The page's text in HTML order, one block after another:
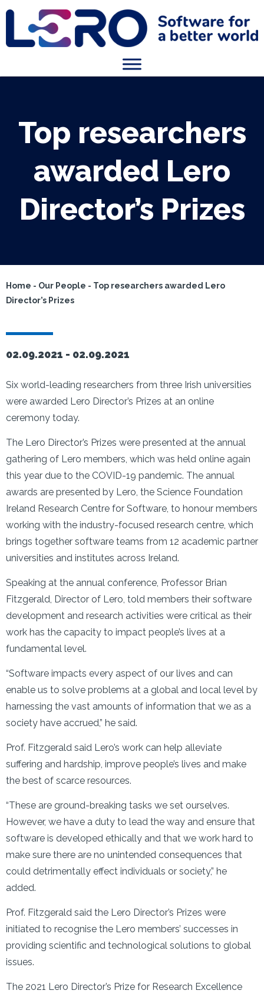
Top researchers
awarded Lero
Director’s Prizes
Home - Our People - Top researchers awarded Lero
Director’s Prizes
02.09.2021 - 02.09.2021
Six world-leading researchers from three Irish universities
were awarded Lero Director’s Prizes at an online
ceremony today.
The Lero Director’s Prizes were presented at the annual
gathering of Lero members, which was held online again
this year due to the COVID-19 pandemic. The annual
awards are presented by Lero, the Science Foundation
Ireland Research Centre for Software, to honour members
working with the industry-focused research centre, which
brings together software teams from 12 academic partner
universities and institutes across Ireland.
Speaking at the annual conference, Professor Brian
Fitzgerald, Director of Lero, told members their software
development and research activities were critical as their
work has the capacity to impact people’s lives at a
fundamental level.
“Software impacts every aspect of our lives and can
enable us to solve problems at a global and local level by
harnessing the vast amounts of information that we as a
society have accrued,” he said.
Prof. Fitzgerald said Lero’s work can help alleviate
suffering and hardship, improve people’s lives and make
the best of scarce resources.
“These are ground-breaking tasks we set ourselves.
However, we have a duty to lead the way and ensure that
software is developed ethically and that we work hard to
make sure there are no unintended consequences that
could detrimentally effect individuals or society,” he
added.
Prof. Fitzgerald said the Lero Director’s Prizes were
initiated to recognise the Lero members’ successes in
providing scientific and technological solutions to global
issues.
The 2021 Lero Director’s Prize for Research Excellence